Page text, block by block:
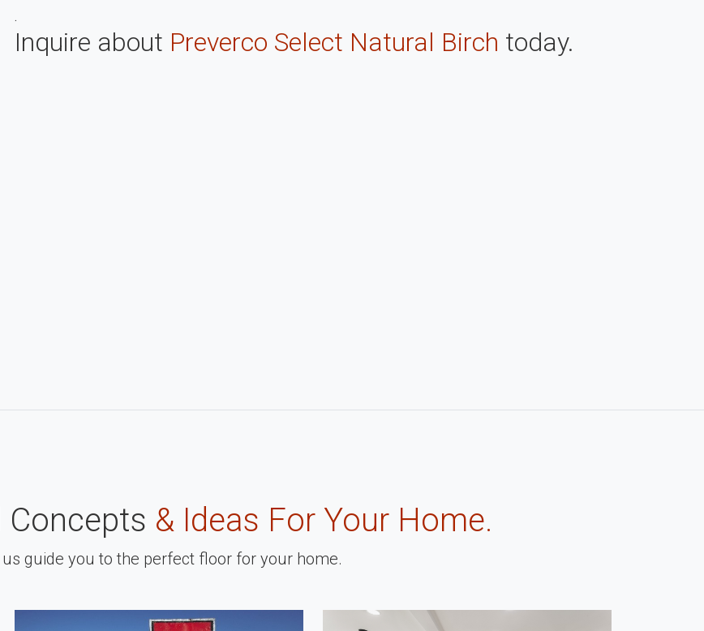
.
Inquire about Preverco Select Natural Birch today.
Concepts & Ideas For Your Home.
guide you to the perfect floor for your home.